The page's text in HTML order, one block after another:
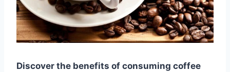
Discover the benefits of consuming coffee